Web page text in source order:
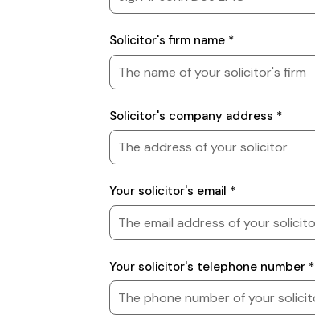
Solicitor's firm name *
Solicitor's company address *
Your solicitor's email *
Your solicitor's telephone number *